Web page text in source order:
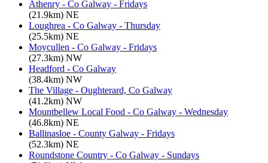
Athenry - Co Galway - Fridays
(21.9km) NE
Loughrea - Co Galway - Thursday
(25.5km) NE
Moycullen - Co Galway - Fridays
(27.3km) NW
Headford - Co Galway
(38.4km) NW
The Village - Oughterard, Co Galway
(41.2km) NW
Mountbellew Local Food - Co Galway - Wednesday
(46.8km) NE
Ballinasloe - County Galway - Fridays
(52.3km) NE
Roundstone Country - Co Galway - Sundays